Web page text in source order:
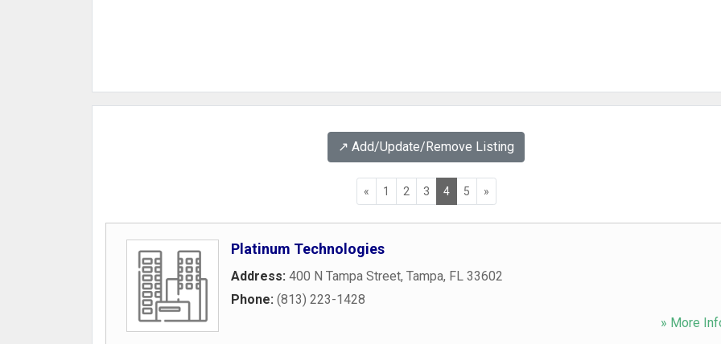
↗️ Add/Update/Remove Listing
« 1 2 3 4 5 »
Platinum Technologies
Address: 400 N Tampa Street, Tampa, FL 33602
Phone: (813) 223-1428
» More